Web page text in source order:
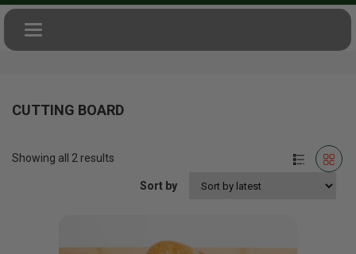
Toggle navigation
CUTTING BOARD
Showing all 2 results
Sort by